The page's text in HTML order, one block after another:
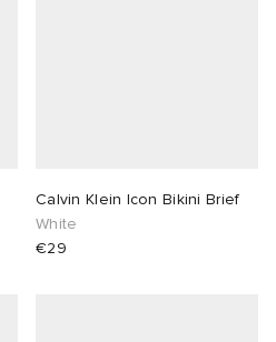
Calvin Klein Icon Bikini Brief
White
€29